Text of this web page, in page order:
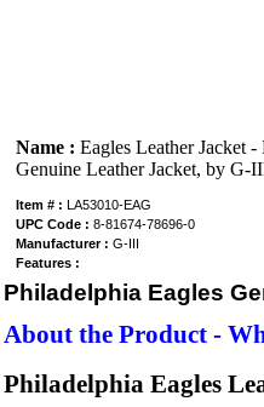
Name : Eagles Leather Jacket
Genuine Leather Jacket, by
Item # :
LA53010-EAG
UPC Code : 8-81674-78696-0
Manufacturer : G-III
Features :
Philadelphia Eagles
About the Product -
Philadelphia Eagles